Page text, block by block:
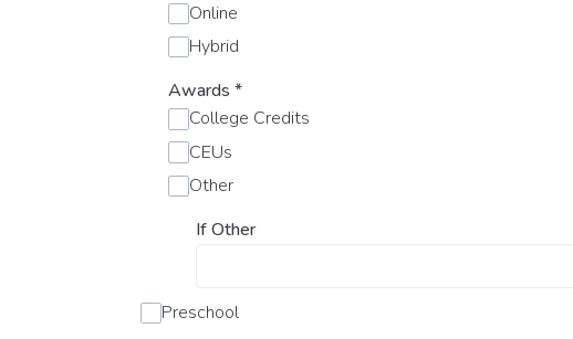
Online
Hybrid
Awards *
College Credits
CEUs
Other
If Other
Preschool